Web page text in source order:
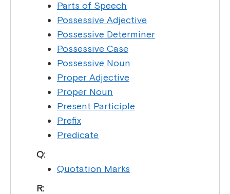
Parts of Speech
Possessive Adjective
Possessive Determiner
Possessive Case
Possessive Noun
Proper Adjective
Proper Noun
Present Participle
Prefix
Predicate
Q:
Quotation Marks
R: